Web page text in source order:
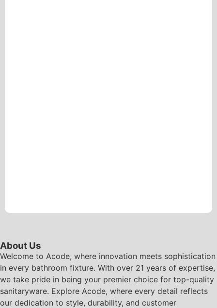
About Us
Welcome to Acode, where innovation meets sophistication
in every bathroom fixture. With over 21 years of expertise,
we take pride in being your premier choice for top-quality
sanitaryware. Explore Acode, where every detail reflects
our dedication to style, durability, and customer